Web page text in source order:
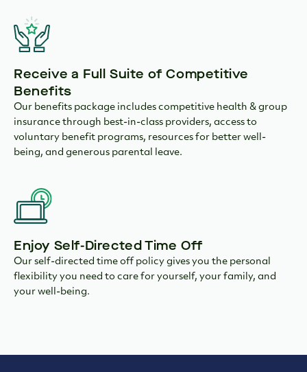
Receive a Full Suite of Competitive
Benefits
Our benefits package includes competitive health & group
insurance through best-in-class providers, access to
voluntary benefit programs, resources for better well-
being, and generous parental leave.
Enjoy Self-Directed Time Off
Our self-directed time off policy gives you the personal
flexibility you need to care for yourself, your family, and
your well-being.